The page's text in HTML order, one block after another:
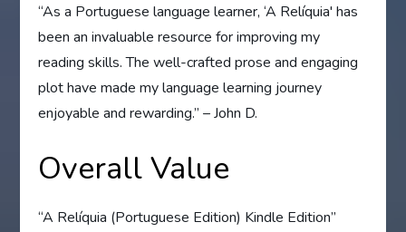
“As a Portuguese language learner, ‘A Relíquia' has
been an invaluable resource for improving my
reading skills. The well-crafted prose and engaging
plot have made my language learning journey
enjoyable and rewarding.” – John D.
Overall Value
“A Relíquia (Portuguese Edition) Kindle Edition”